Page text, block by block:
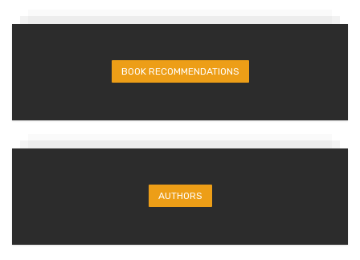
BOOK RECOMMENDATIONS
AUTHORS